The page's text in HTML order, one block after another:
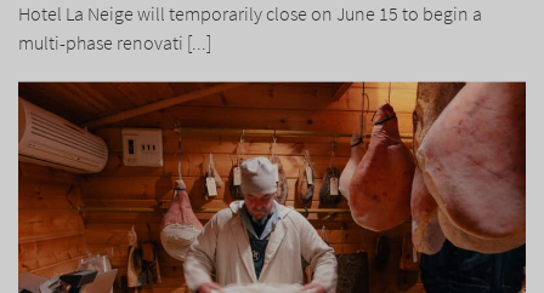
Hotel La Neige will temporarily close on June 15 to begin a
multi-phase renovati [...]